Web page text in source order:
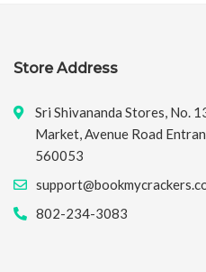
Store Address
Sri Shivananda Stores, No.
Market, Avenue Road
560053
802-234-3083